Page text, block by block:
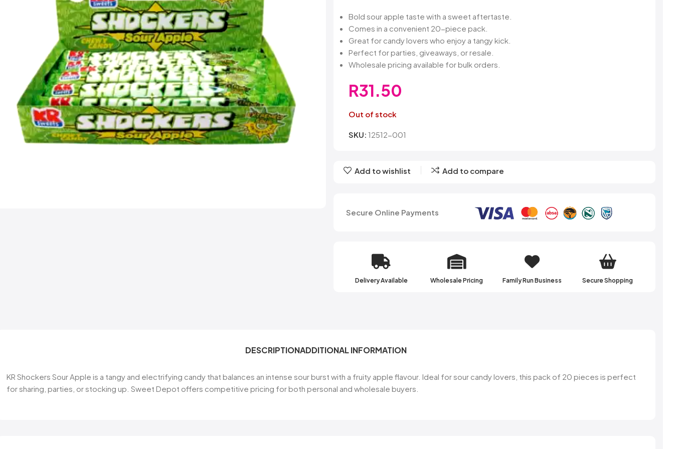
Bendicks
Big Bom
Bounty
Brats
Bubbilee
Cartoon Candy
Champ
Champions
Chappies
Charms
Daim
Dairy Milk
Darrys
Dela Mora
Disqueti
Endearments
Ferrero Rocher
Bold sour apple taste with a sweet aftertaste.
Comes in a convenient 20-piece pack.
Great for candy lovers who enjoy a tangy kick.
Perfect for parties, giveaways, or resale.
Wholesale pricing available for bulk orders.
R31.50
Out of stock
SKU: 12512-001
Add to wishlist Add to compare
Secure Online Payments
Delivery Available Wholesale Pricing Family Run Business Secure Shopping
DESCRIPTIONADDITIONAL INFORMATION
KR Shockers Sour Apple is a tangy and electrifying candy that balances an intense sour burst with a fruity apple flavour. Ideal for sour candy lovers, this pack of 20 pieces is perfect
for sharing, parties, or stocking up. Sweet Depot offers competitive pricing for both personal and wholesale buyers.